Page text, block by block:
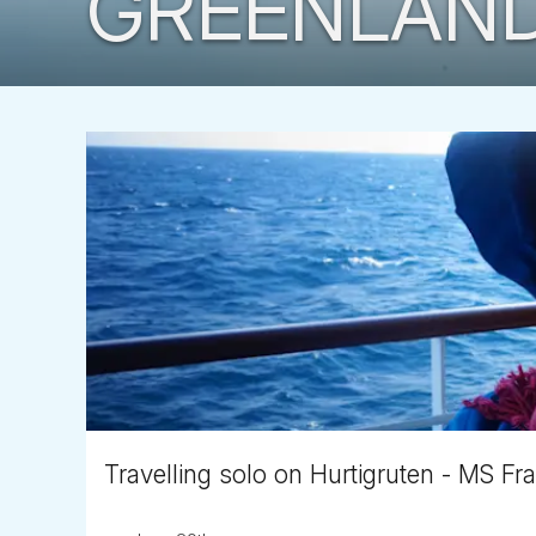
Travelling solo on Hurtigruten - MS